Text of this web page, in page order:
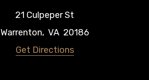
21 Culpeper St
Warrenton, VA 20186
Get Directions